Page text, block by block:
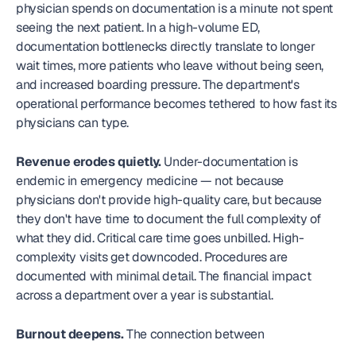
physician spends on documentation is a minute not spent
seeing the next patient. In a high-volume ED,
documentation bottlenecks directly translate to longer
wait times, more patients who leave without being seen,
and increased boarding pressure. The department's
operational performance becomes tethered to how fast its
physicians can type.
Revenue erodes quietly. Under-documentation is
endemic in emergency medicine — not because
physicians don't provide high-quality care, but because
they don't have time to document the full complexity of
what they did. Critical care time goes unbilled. High-
complexity visits get downcoded. Procedures are
documented with minimal detail. The financial impact
across a department over a year is substantial.
Burnout deepens. The connection between